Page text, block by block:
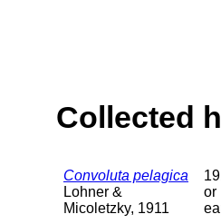
Collected
Convoluta pelagica
Lohner &
Micoletzky, 1911
or